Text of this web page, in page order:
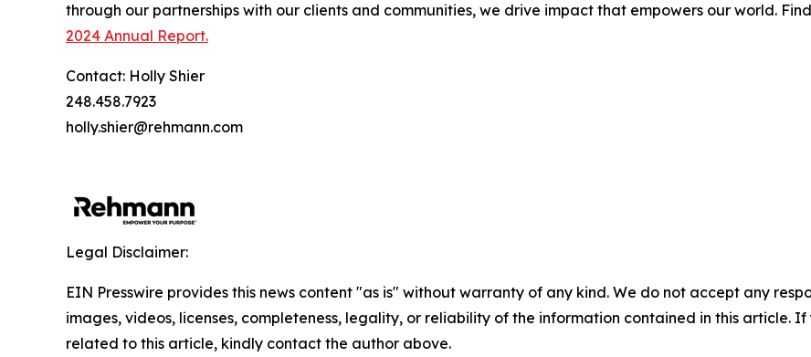
through our partnerships with our clients and communities, we drive impact that empowers our world.
2024 Annual Report.
Contact: Holly Shier
248.458.7923
holly.shier@rehmann.com
Legal Disclaimer:
EIN Presswire provides this news content "as is" without warranty of any kind. We do not accept any
images, videos, licenses, completeness, legality, or reliability of the information contained in this article.
related to this article, kindly contact the author above.